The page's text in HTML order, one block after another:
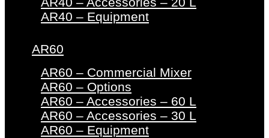
AR40 – Equipment
AR60
AR60 – Commercial Mixer
AR60 – Options
AR60 – Accessories – 60 L
AR60 – Accessories – 30 L
AR60 – Equipment